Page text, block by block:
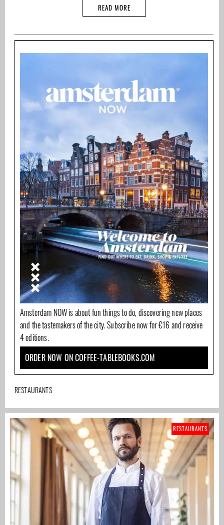
READ MORE
Amsterdam NOW is about fun things to do, discovering new places
and the tastemakers of the city. Subscribe now for €16 and receive
4 editions.
ORDER NOW ON COFFEE-TABLEBOOKS.COM
RESTAURANTS
RESTAURANTS